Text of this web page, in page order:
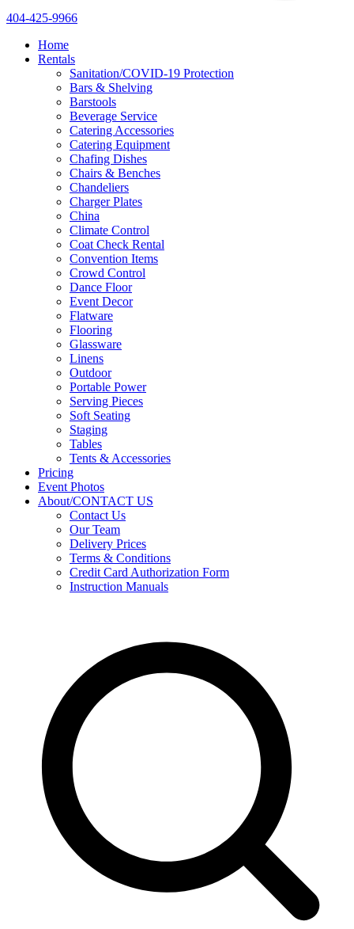
404-425-9966
Home
Rentals
Sanitation/COVID-19 Protection
Bars & Shelving
Barstools
Beverage Service
Catering Accessories
Catering Equipment
Chafing Dishes
Chairs & Benches
Chandeliers
Charger Plates
China
Climate Control
Coat Check Rental
Convention Items
Crowd Control
Dance Floor
Event Decor
Flatware
Flooring
Glassware
Linens
Outdoor
Portable Power
Serving Pieces
Soft Seating
Staging
Tables
Tents & Accessories
Pricing
Event Photos
About/CONTACT US
Contact Us
Our Team
Delivery Prices
Terms & Conditions
Credit Card Authorization Form
Instruction Manuals